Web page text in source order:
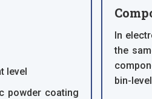
level
powder coating
In
the
bin-